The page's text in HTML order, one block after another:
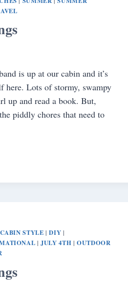
is up at our cabin and it’s
here. Lots of stormy, swampy
up and read a book. But,
piddly chores that need to
CABIN STYLE |DIY |
|JULY 4TH |OUTDOOR